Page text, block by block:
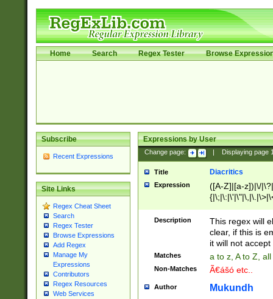
Home Search Regex Tester Browse
Subscribe
Recent Expressions
Site Links
Regex Cheat Sheet
Search
Regex Tester
Browse Expressions
Add Regex
Manage My
Expressions
Contributors
Regex Resources
Web Services
Expressions by User
Change page: Displaying page
Title Diacritics
Expression
([A-Z]|[a-z])|\/
Description
This regex will
clear, if this is
it will not accept
Matches a to z, A to Z,
Non-Matches Ã€ášó etc..
Author Mukundh